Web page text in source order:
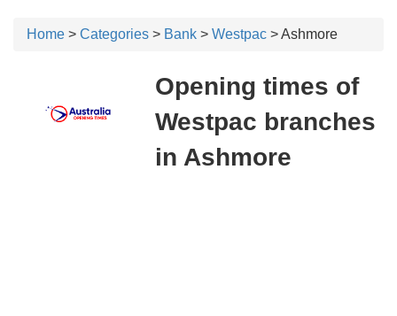
Home > Categories > Bank > Westpac > Ashmore
Opening times of
Westpac branches
in Ashmore